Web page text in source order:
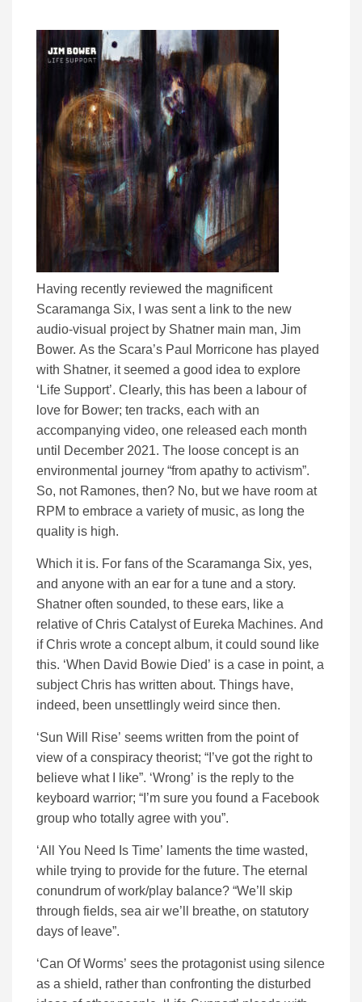
Having recently reviewed the magnificent
Scaramanga Six, I was sent a link to the new
audio-visual project by Shatner main man, Jim
Bower. As the Scara’s Paul Morricone has played
with Shatner, it seemed a good idea to explore
‘Life Support’. Clearly, this has been a labour of
love for Bower; ten tracks, each with an
accompanying video, one released each month
until December 2021. The loose concept is an
environmental journey “from apathy to activism”.
So, not Ramones, then? No, but we have room at
RPM to embrace a variety of music, as long the
quality is high.
Which it is. For fans of the Scaramanga Six, yes,
and anyone with an ear for a tune and a story.
Shatner often sounded, to these ears, like a
relative of Chris Catalyst of Eureka Machines. And
if Chris wrote a concept album, it could sound like
this. ‘When David Bowie Died’ is a case in point, a
subject Chris has written about. Things have,
indeed, been unsettlingly weird since then.
‘Sun Will Rise’ seems written from the point of
view of a conspiracy theorist; “I’ve got the right to
believe what I like”. ‘Wrong’ is the reply to the
keyboard warrior; “I’m sure you found a Facebook
group who totally agree with you”.
‘All You Need Is Time’ laments the time wasted,
while trying to provide for the future. The eternal
conundrum of work/play balance? “We’ll skip
through fields, sea air we’ll breathe, on statutory
days of leave”.
‘Can Of Worms’ sees the protagonist using silence
as a shield, rather than confronting the disturbed